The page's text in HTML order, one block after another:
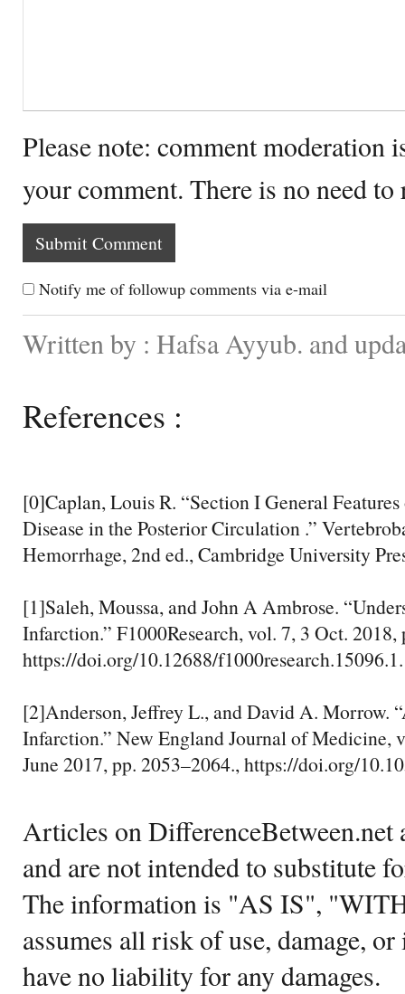
Please note: comment moderation
your comment. There is no need
Notify me of followup comments via e-mail
Written by : Hafsa Ayyub. and
References :
[0]Caplan, Louis R. “Section I General
Disease in the Posterior Circulation .”
Hemorrhage, 2nd ed., Cambridge University
[1]Saleh, Moussa, and John A Ambrose.
Infarction.” F1000Research, vol. 7, 3 Oct. 2018,
https://doi.org/10.12688/f1000research.15096.1.
[2]Anderson, Jeffrey L., and David A. Morrow.
Infarction.” New England Journal of Medicine,
June 2017, pp. 2053–2064., https://doi.org/
Articles on DifferenceBetween.net
and are not intended to substitute
The information is "AS IS",
assumes all risk of use, damage,
have no liability for any damages.